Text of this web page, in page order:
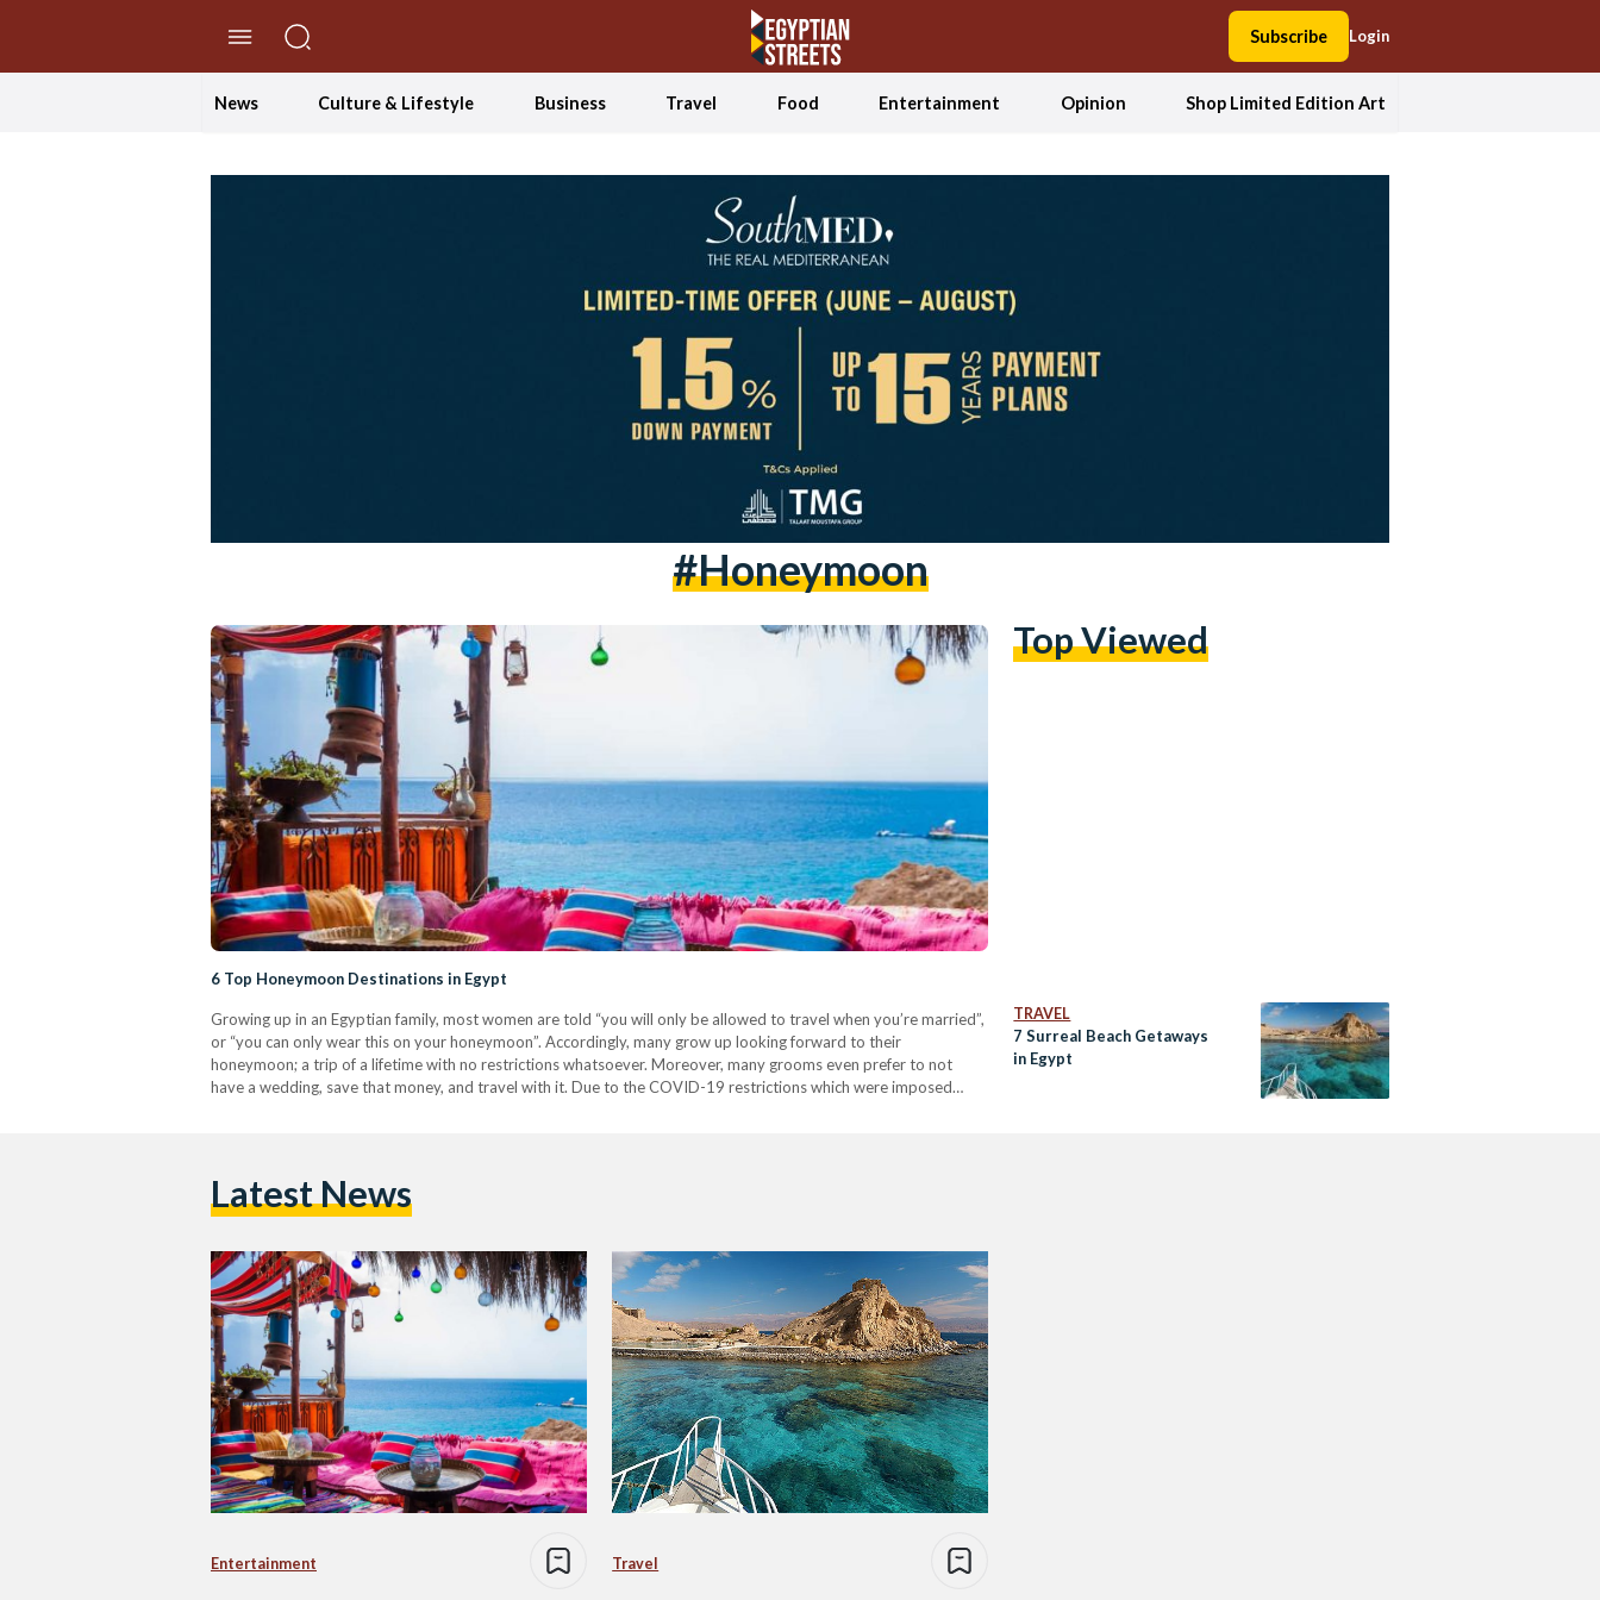
Subscribe Login
News Culture & Lifestyle Business Travel Food Entertainment Opinion Shop Limited Edition Art
#honeymoon
6 Top Honeymoon Destinations in Egypt
Growing up in an Egyptian family, most women are told “you will only be allowed to travel when you’re married”,
or “you can only wear this on your honeymoon”. Accordingly, many grow up looking forward to their
honeymoon; a trip of a lifetime with no restrictions whatsoever. Moreover, many grooms even prefer to not
have a wedding, save that money, and travel with it. Due to the COVID-19 restrictions which were imposed
Top Viewed
TRAVEL
7 Surreal Beach Getaways
in Egypt
Latest News
Entertainment Travel